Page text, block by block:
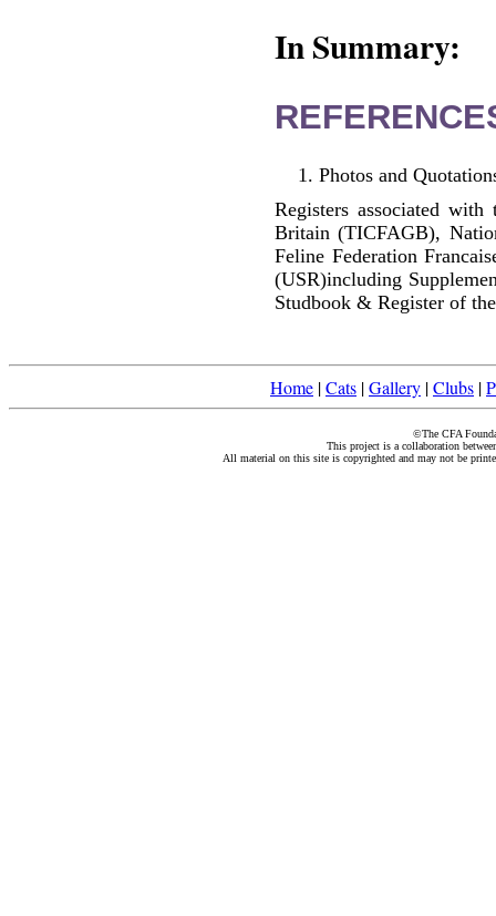
In Summary:
Photos and
Registers associated
Britain (TICFAGB),
Feline Federation
(USR)including
Studbook & Register of
Home |Cats |Gallery |Clubs |
©The CFA
This project is a collaboration
All material on this site is copyrighted and may not be